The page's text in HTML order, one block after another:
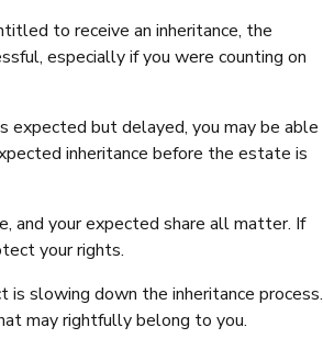
to receive an inheritance, the
especially if you were counting on
expected but delayed, you may be able
inheritance before the estate is
and your expected share all matter. If
your rights.
is slowing down the inheritance process.
may rightfully belong to you.